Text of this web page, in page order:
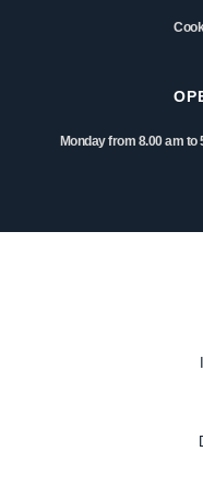
Monday from 8.00 am to